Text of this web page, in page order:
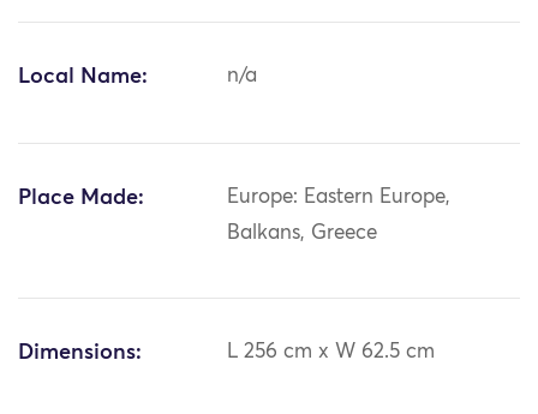
Local Name: n/a
Place Made:
Europe: Eastern Europe,
Balkans, Greece
Dimensions: L 256 cm x W 62.5 cm